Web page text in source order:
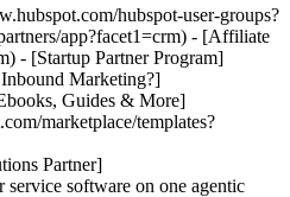
hubspot-user-groups?
app?facet1=crm) - [Affiliate
- [Startup Partner Program]
Marketing?]
Guides & More]
marketplace/templates?
Partner]
www.hubspot.com/resources/webinar#resource-library-page-headers) - [HubSpot Community](https://community.hubspot.com/) - [HubSpot User Groups](https://www.hubspot.com/hubspot-user-groups?facet1=crm) - ## Partners - [Solutions Partner Program](https://www.hubspot.com/partners/solutions?facet1=crm) - [Technology Partner Program](https://www.hubspot.com/partners/app?facet1=crm) - [Affiliate Partner Program](https://www.hubspot.com/partners/affiliates?facet1=crm) - [Education Partner Program](https://academy.hubspot.com/education-partner-program?facet1=crm) - [Startup Partner Program](https://www.hubspot.com/startups/partners?facet1=crm) - ## Education - [The Loop Marketing Playbook](https://www.hubspot.com/loop-marketing?facet1=crm) - [What Is Inbound Marketing?](https://www.hubspot.com/inbound-marketing?facet1=crm) - [HubSpot Blogs](https://blog.hubspot.com/) - [Free Courses & Certifications](https://academy.hubspot.com/) - [Ebooks, Guides & More](https://www.hubspot.com/resources?facet1=crm) - [HubSpot Knowledge Base](https://knowledge.hubspot.com/) - ## Tools - [Website Templates](https://ecosystem.hubspot.com/marketplace/templates?facet1=crm) - [Developer Tools](https://developers.hubspot.com/) - ## Services - [Onboarding](https://www.hubspot.com/services/onboarding?facet1=crm) - [Migration](https://www.hubspot.com/services/professional/migrations?facet1=crm) - [Premium Support](https://www.hubspot.com/services/premium-support?facet1=crm) - [Hire a Solutions Partner](https://ecosystem.hubspot.com/marketplace/solutions?facet1=crm) - About About - [About Us](https://www.hubspot.com/our-story?facet1=crm) - [Careers](https://www.hubspot.com/careers?facet1=crm) - [Contact Us](https://www.hubspot.com/company/contact?facet1=crm) - [Investor Relations](https://ir.hubspot.com/) - [Management Team](https://www.hubspot.com/company/management?facet1=crm) [Start free or get a demo](https://www.hubspot.com/products/get-started?facet1=crm) [Log in](https://app.hubspot.com/login?facet1=crm) - English Select a language - [日本語](#) - [Deutsch](#) - [